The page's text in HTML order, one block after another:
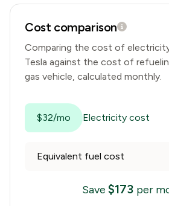
Cost comparison
Comparing the cost of
Tesla against the cost of
gas vehicle, calculated monthly.
$32/mo Electricity cost
Equivalent fuel cost
Save $173 per